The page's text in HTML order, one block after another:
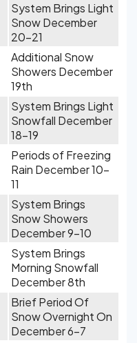
System Brings Light
Snow December
20-21
Additional Snow
Showers December
19th
System Brings Light
Snowfall December
18-19
Periods of Freezing
Rain December 10-
11
System Brings
Snow Showers
December 9-10
System Brings
Morning Snowfall
December 8th
Brief Period Of
Snow Overnight On
December 6-7